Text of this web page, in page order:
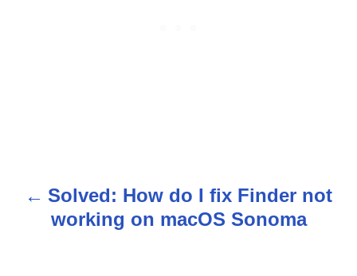
P
Solved: How do I fix Finder not
working on macOS Sonoma